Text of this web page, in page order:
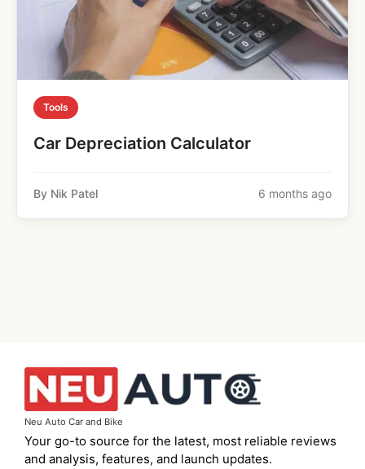
Tools
Car Depreciation Calculator
By Nik Patel 6 months ago
Neu Auto Car and Bike
Your go-to source for the latest, most reliable reviews
and analysis, features, and launch updates.